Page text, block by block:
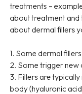
treatments –
about treatment and
about dermal fillers
1. Some dermal
2. Some trigger
3. Fillers are
body (hyaluronic